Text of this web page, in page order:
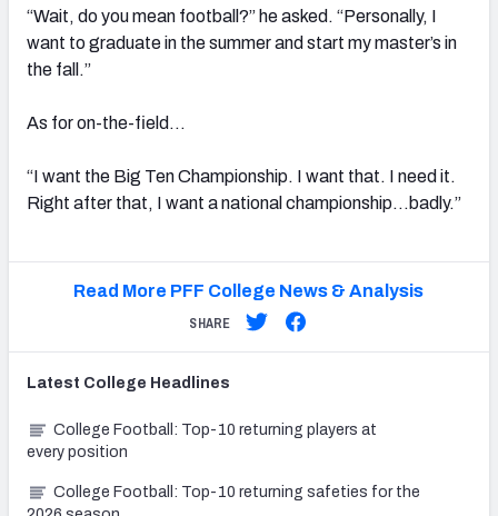
“Wait, do you mean football?” he asked. “Personally, I
want to graduate in the summer and start my master’s in
the fall.”
As for on-the-field…
“I want the Big Ten Championship. I want that. I need it.
Right after that, I want a national championship…badly.”
Read More PFF College News & Analysis
SHARE
Latest College Headlines
College Football: Top-10 returning players at
every position
College Football: Top-10 returning safeties for the